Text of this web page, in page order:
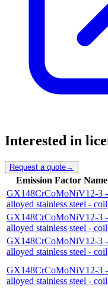
Interested in
Request a quote→
Emission Factor Name
GX148CrCoMoNiV12-3 -
alloyed stainless steel - coil
GX148CrCoMoNiV12-3 -
alloyed stainless steel - coil
GX148CrCoMoNiV12-3 -
alloyed stainless steel - coil
GX148CrCoMoNiV12-3 -
alloyed stainless steel - coil